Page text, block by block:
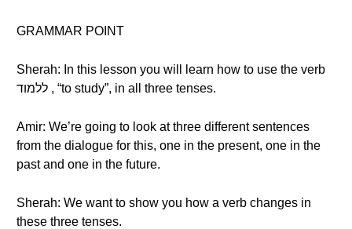
GRAMMAR POINT
Sherah: In this lesson you will learn how to use the verb
ללמוד , “to study”, in all three tenses.
Amir: We’re going to look at three different sentences
from the dialogue for this, one in the present, one in the
past and one in the future.
Sherah: We want to show you how a verb changes in
these three tenses.